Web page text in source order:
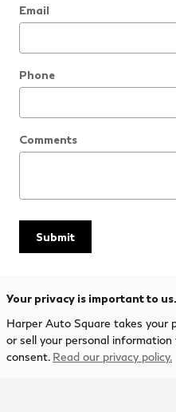
Email
Phone
Comments
Submit
Your privacy is important to us.
Harper Auto Square takes your
or sell your personal
consent. Read our privacy policy.